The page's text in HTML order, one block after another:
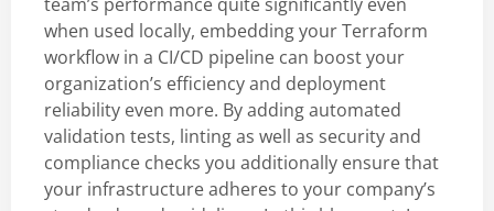
when used locally, embedding your Terraform
workflow in a CI/CD pipeline can boost your
organization’s efficiency and deployment
reliability even more. By adding automated
validation tests, linting as well as security and
compliance checks you additionally ensure that
your infrastructure adheres to your company’s